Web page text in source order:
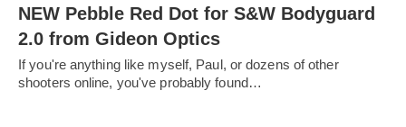
NEW Pebble Red Dot for S&W Bodyguard
2.0 from Gideon Optics
If you're anything like myself, Paul, or dozens of other
shooters online, you've probably found…